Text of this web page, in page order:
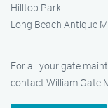
Hilltop Park
Long Beach Antique
For all your gate
contact William Gate